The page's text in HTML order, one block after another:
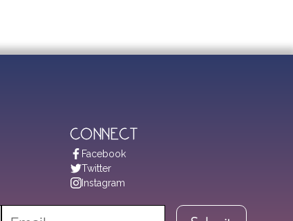
Connect
Facebook
Twitter
Instagram